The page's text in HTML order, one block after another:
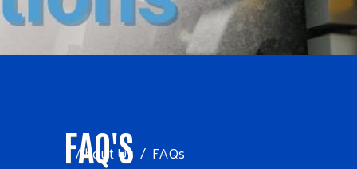
FAQ'S
About Us FAQs